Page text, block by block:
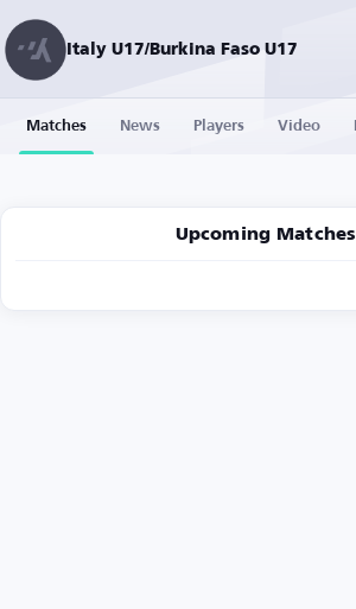
Italy U17/Burkina Faso U17
Matches News Players Video
Upcoming Matches